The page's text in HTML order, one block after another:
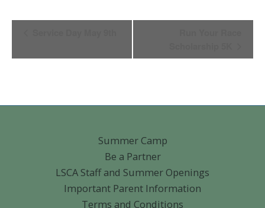
Summer Camp
Be a Partner
LSCA Staff and Summer Openings
Important Parent Information
Terms and Conditions